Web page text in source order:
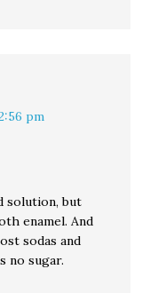
pm
solution, but
enamel. And
sodas and
no sugar.